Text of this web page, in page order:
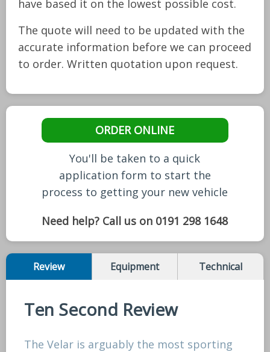
have based it on the lowest possible cost.
The quote will need to be updated with the
accurate information before we can proceed
to order. Written quotation upon request.
ORDER ONLINE
You'll be taken to a quick
application form to start the
process to getting your new vehicle
Need help? Call us on 0191 298 1648
Review Equipment Technical
Ten Second Review
The Velar is arguably the most sporting